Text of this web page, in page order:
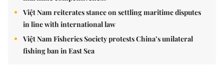
Việt Nam reiterates stance on settling maritime disputes
in line with international law
Việt Nam Fisheries Society protests China’s unilateral
fishing ban in East Sea